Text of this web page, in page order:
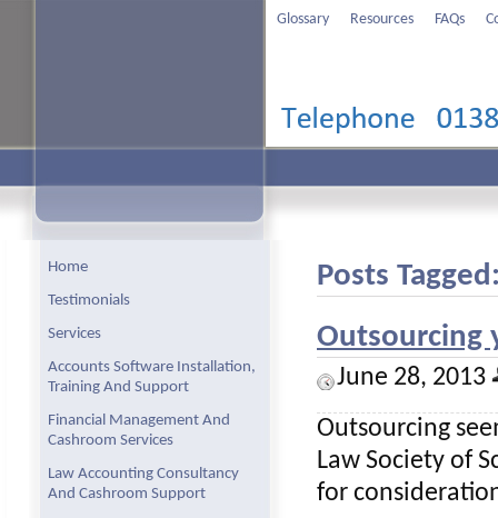
Glossary Resources FAQs
Posts
Outsourcing
June 28, 2013
Outsourcing
Law Society of
for
Home
Testimonials
Services
Accounts Software Installation,
Training And Support
Financial Management And
Cashroom Services
Law Accounting Consultancy
And Cashroom Support